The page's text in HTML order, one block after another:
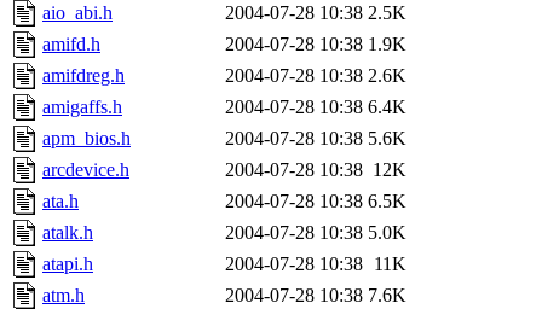
aio_abi.h
2004-07-28 10:38 2.5K
amifd.h
2004-07-28 10:38 1.9K
amifdreg.h
2004-07-28 10:38 2.6K
amigaffs.h
2004-07-28 10:38 6.4K
apm_bios.h
2004-07-28 10:38 5.6K
arcdevice.h
2004-07-28 10:38 12K
ata.h
2004-07-28 10:38 6.5K
atalk.h
2004-07-28 10:38 5.0K
atapi.h
2004-07-28 10:38 11K
atm.h
2004-07-28 10:38 7.6K